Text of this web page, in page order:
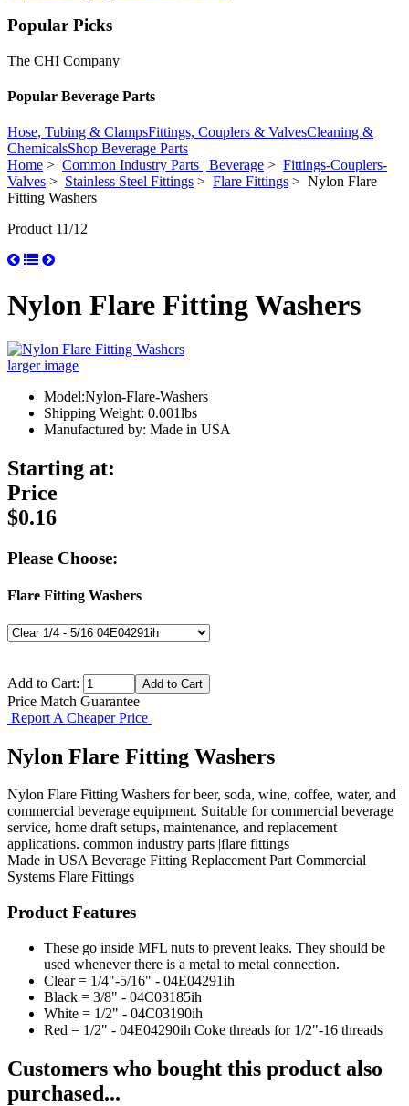
Popular Picks
The CHI Company
Popular Beverage Parts
Hose, Tubing & ClampsFittings, Couplers & ValvesCleaning &
ChemicalsShop Beverage Parts
Home > Common Industry Parts | Beverage > Fittings-Couplers-
Valves > Stainless Steel Fittings > Flare Fittings > Nylon Flare
Fitting Washers
Product 11/12
Nylon Flare Fitting Washers
larger image
Model:Nylon-Flare-Washers
Shipping Weight: 0.001lbs
Manufactured by: Made in USA
Starting at:
Price
$0.16
Please Choose:
Flare Fitting Washers
Add to Cart:
Price Match Guarantee
Report A Cheaper Price
Nylon Flare Fitting Washers
Nylon Flare Fitting Washers for beer, soda, wine, coffee, water, and
commercial beverage equipment. Suitable for commercial beverage
service, home draft setups, maintenance, and replacement
applications. common industry parts |flare fittings
Made in USA Beverage Fitting Replacement Part Commercial
Systems Flare Fittings
Product Features
These go inside MFL nuts to prevent leaks. They should be
used whenever there is a metal to metal connection.
Clear = 1/4"-5/16" - 04E04291ih
Black = 3/8" - 04C03185ih
White = 1/2" - 04C03190ih
Red = 1/2" - 04E04290ih Coke threads for 1/2"-16 threads
Customers who bought this product also
purchased...